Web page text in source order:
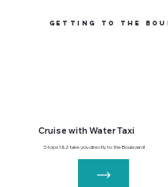
GETTING TO THE
Cruise with Water Taxi
Stops 1 & 2 take you directly to the Boulevard!